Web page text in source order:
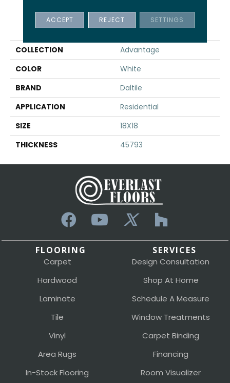
PRODUCT ATTRIBUTES
COLLECTION
Advantage
COLOR
White
BRAND
Daltile
APPLICATION
Residential
SIZE
18X18
THICKNESS
45793
FLOORING
Carpet
Hardwood
Laminate
Tile
Vinyl
Area Rugs
In-Stock Flooring
SERVICES
Design Consultation
Shop At Home
Schedule A Measure
Window Treatments
Carpet Binding
Financing
Room Visualizer
ACCEPT REJECT SETTINGS